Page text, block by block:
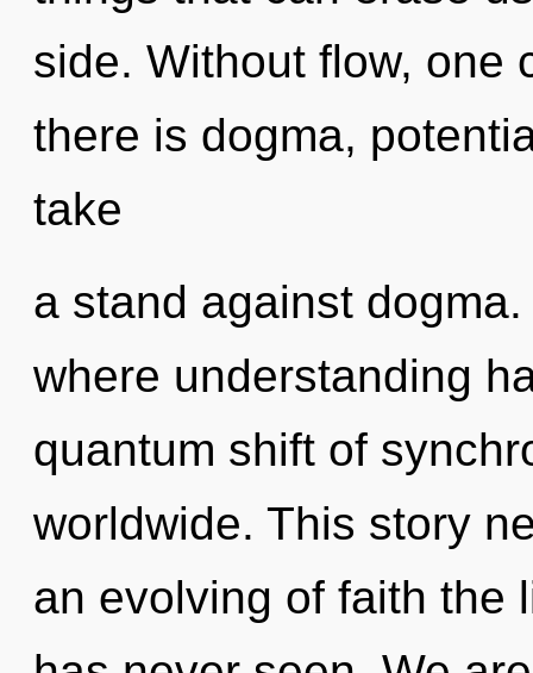
side. Without flow, one
there is dogma,
take
a stand against
where understanding
quantum shift of
worldwide. This story
an evolving of faith the